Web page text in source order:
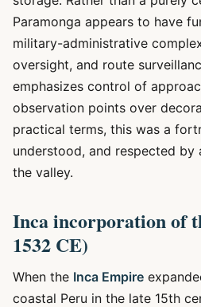
Paramonga appears to have
military-administrative
oversight, and route
emphasizes control of
observation points over
practical terms, this was a
understood, and respected by
the valley.
Inca incorporation of
1532 CE)
When the Inca Empire
coastal Peru in the late 15th